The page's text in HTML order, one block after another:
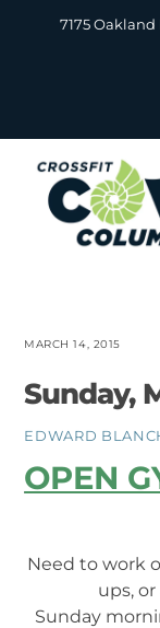
7175
MARCH 14, 2015
Sunday,
EDWARD
OPEN
Need to work
ups,
Sunday